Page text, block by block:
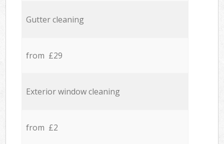
Gutter cleaning
from £29
Exterior window cleaning
from £2